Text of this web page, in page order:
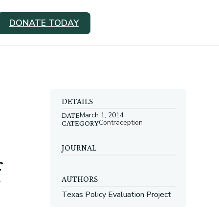
DONATE TODAY
DETAILS
DATEMarch 1, 2014
CATEGORYContraception
JOURNAL
AUTHORS
Texas Policy Evaluation Project